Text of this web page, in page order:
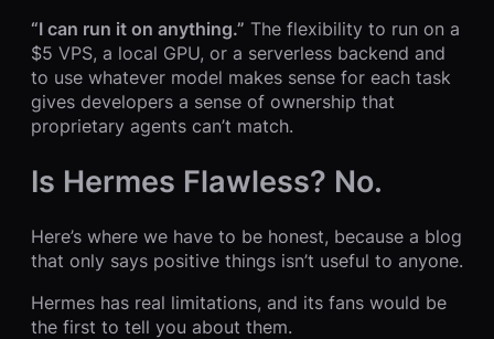
“I can run it on anything.” The flexibility to run on a
$5 VPS, a local GPU, or a serverless backend and
to use whatever model makes sense for each task
gives developers a sense of ownership that
proprietary agents can’t match.
Is Hermes Flawless? No.
Here’s where we have to be honest, because a blog
that only says positive things isn’t useful to anyone.
Hermes has real limitations, and its fans would be
the first to tell you about them.